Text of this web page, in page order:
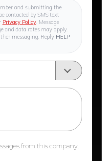
and submitting the
contacted by SMS text
Privacy Policy. Message
and data rates may apply.
messaging. Reply HELP
from this company.